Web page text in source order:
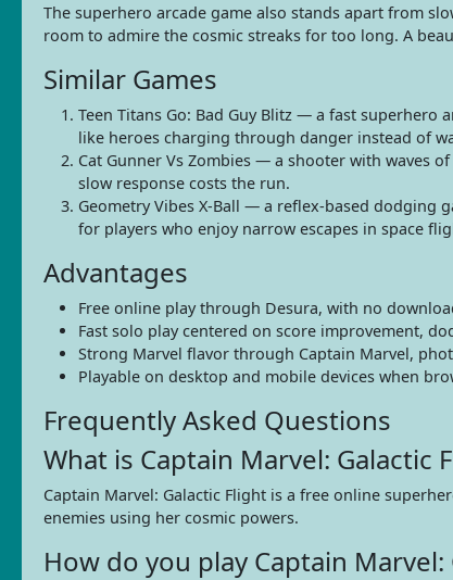
The superhero arcade game also stands apart from
room to admire the cosmic streaks for too long. A
Similar Games
Teen Titans Go: Bad Guy Blitz — a fast superhero
like heroes charging through danger instead of
Cat Gunner Vs Zombies — a shooter with waves
slow response costs the run.
Geometry Vibes X-Ball — a reflex-based dodging
for players who enjoy narrow escapes in space
Advantages
Free online play through Desura, with no
Fast solo play centered on score improvement,
Strong Marvel flavor through Captain Marvel,
Playable on desktop and mobile devices when
Frequently Asked Questions
What is Captain Marvel: Galactic
Captain Marvel: Galactic Flight is a free online
enemies using her cosmic powers.
How do you play Captain Marvel: